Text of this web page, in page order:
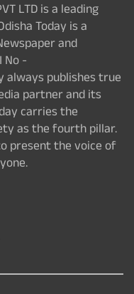
LTD is a leading
Today is a
and
No -
always publishes true
partner and its
carries the
as the fourth pillar.
present the voice of